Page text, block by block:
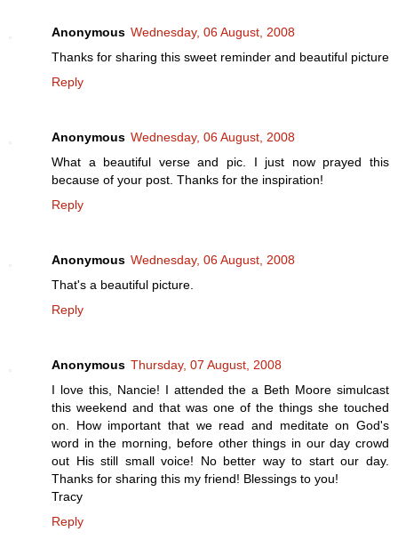
Anonymous Wednesday, 06 August, 2008
Thanks for sharing this sweet reminder and beautiful picture
Reply
Anonymous Wednesday, 06 August, 2008
What a beautiful verse and pic. I just now prayed this
because of your post. Thanks for the inspiration!
Reply
Anonymous Wednesday, 06 August, 2008
That's a beautiful picture.
Reply
Anonymous Thursday, 07 August, 2008
I love this, Nancie! I attended the a Beth Moore simulcast
this weekend and that was one of the things she touched
on. How important that we read and meditate on God's
word in the morning, before other things in our day crowd
out His still small voice! No better way to start our day.
Thanks for sharing this my friend! Blessings to you!
Tracy
Reply